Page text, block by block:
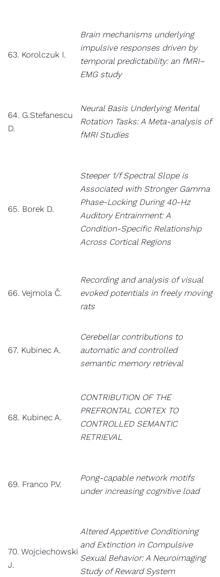
63. Korolczuk I.
Brain mechanisms underlying
impulsive responses driven by
temporal predictability: an fMRI–
EMG study
64. G.Stefanescu
D.
Neural Basis Underlying Mental
Rotation Tasks: A Meta-analysis of
fMRI Studies
65. Borek D.
Steeper 1/f Spectral Slope is
Associated with Stronger Gamma
Phase-Locking During 40-Hz
Auditory Entrainment: A
Condition-Specific Relationship
Across Cortical Regions
66. Vejmola Č.
Recording and analysis of visual
evoked potentials in freely moving
rats
67. Kubinec A.
Cerebellar contributions to
automatic and controlled
semantic memory retrieval
68. Kubinec A.
CONTRIBUTION OF THE
PREFRONTAL CORTEX TO
CONTROLLED SEMANTIC
RETRIEVAL
69. Franco P.V.
Pong-capable network motifs
under increasing cognitive load
70. Wojciechowski
J.
Altered Appetitive Conditioning
and Extinction in Compulsive
Sexual Behavior: A Neuroimaging
Study of Reward System